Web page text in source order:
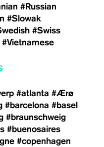
#Russian
#Slowak
#Swiss
#Vietnamese
#atlanta #Ærø
#barcelona #basel
#braunschweig
#buenosaires
#copenhagen